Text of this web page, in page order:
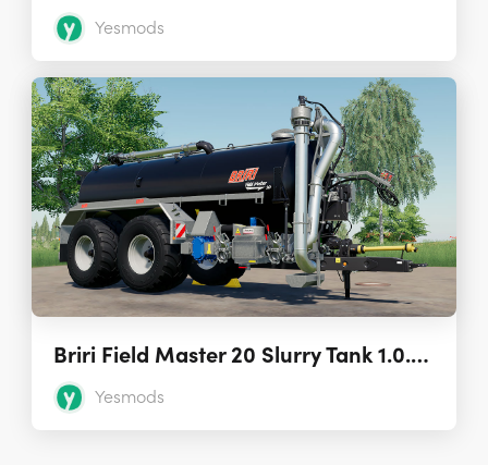
Yesmods
Briri Field Master 20 Slurry Tank 1.0.0.0
Yesmods